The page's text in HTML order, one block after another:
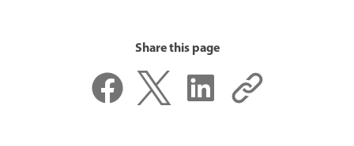
Share this page